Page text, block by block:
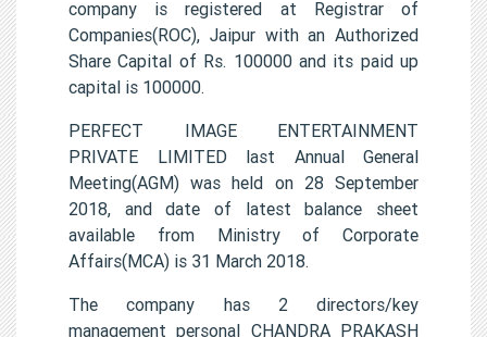
company is registered at Registrar of
Companies(ROC), Jaipur with an Authorized
Share Capital of Rs. 100000 and its paid up
capital is 100000.
PERFECT IMAGE ENTERTAINMENT
PRIVATE LIMITED last Annual General
Meeting(AGM) was held on 28 September
2018, and date of latest balance sheet
available from Ministry of Corporate
Affairs(MCA) is 31 March 2018.
The company has 2 directors/key
management personal CHANDRA PRAKASH